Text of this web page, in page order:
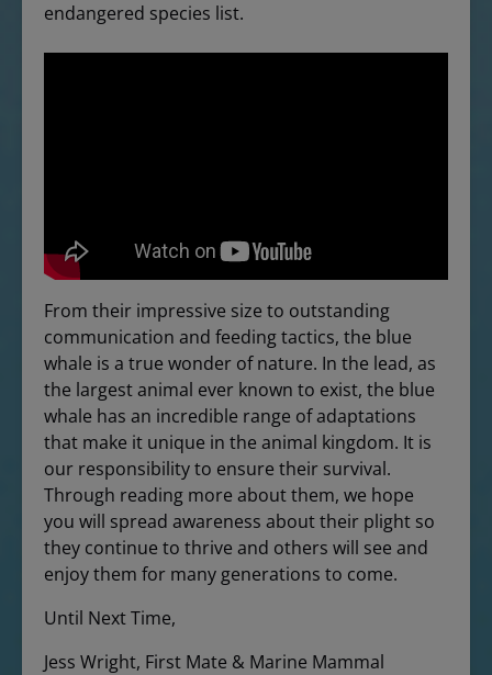
endangered species list.
From their impressive size to outstanding
communication and feeding tactics, the blue
whale is a true wonder of nature. In the lead, as
the largest animal ever known to exist, the blue
whale has an incredible range of adaptations
that make it unique in the animal kingdom. It is
our responsibility to ensure their survival.
Through reading more about them, we hope
you will spread awareness about their plight so
they continue to thrive and others will see and
enjoy them for many generations to come.
Until Next Time,
Jess Wright, First Mate & Marine Mammal